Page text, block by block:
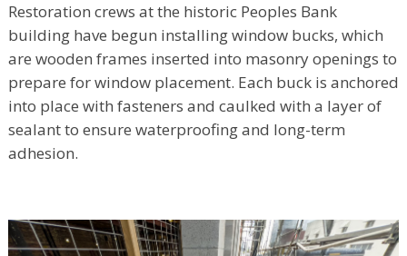
Restoration crews at the historic Peoples Bank
building have begun installing window bucks, which
are wooden frames inserted into masonry openings to
prepare for window placement. Each buck is anchored
into place with fasteners and caulked with a layer of
sealant to ensure waterproofing and long-term
adhesion.